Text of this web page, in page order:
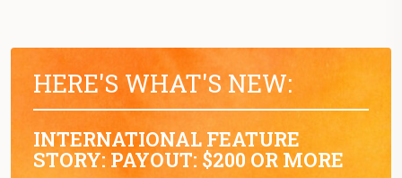
HERE'S WHAT'S NEW:
INTERNATIONAL FEATURE
STORY: PAYOUT: $200 OR MORE